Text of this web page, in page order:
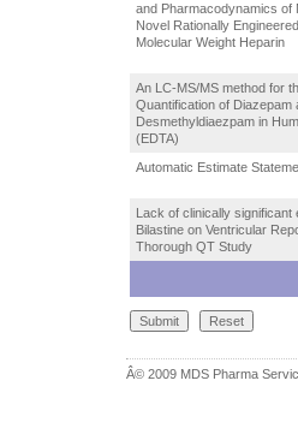
and Pharmacodynamics of
Novel Rationally
Molecular Weight Heparin
An LC-MS/MS method for
Quantification of Diazepam
Desmethyldiaezpam in
(EDTA)
Automatic Estimate
Lack of clinically significant
Bilastine on Ventricular
Thorough QT Study
Â© 2009 MDS Pharma